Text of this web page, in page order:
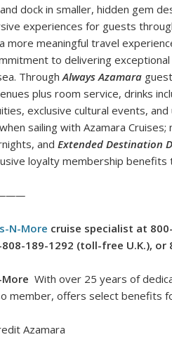
dock in smaller, hidden gem
experiences for guests
more meaningful travel
to delivering
ThroughAlways Azamara
plus room service, drinks
exclusive cultural events,
sailing with Azamara
andExtended Destination
loyalty membership benefits
N-More cruise specialist at
189-1292 (toll-free U.K.),
With over 25 years of
member, offers select benefits
Azamara